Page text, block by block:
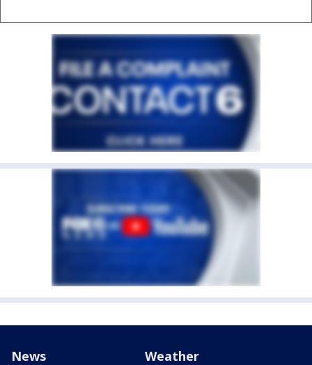
News Weather